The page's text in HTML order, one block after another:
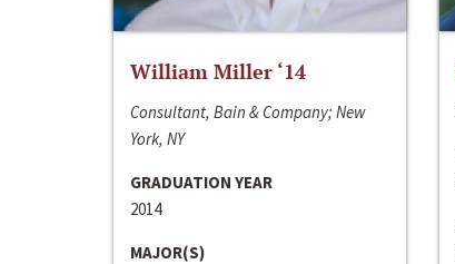
William Miller ‘14
Consultant, Bain & Company; New
York, NY
GRADUATION YEAR
2014
MAJOR(S)